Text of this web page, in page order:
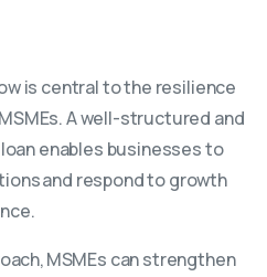
is central to the resilience
A well-structured and
enables businesses to
and respond to growth
MSMEs can strengthen